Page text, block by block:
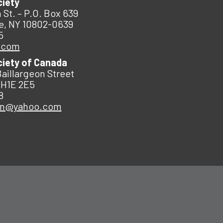
St. – P.O. Box 639
NY 10802-0639
of Canada
Street
2E5